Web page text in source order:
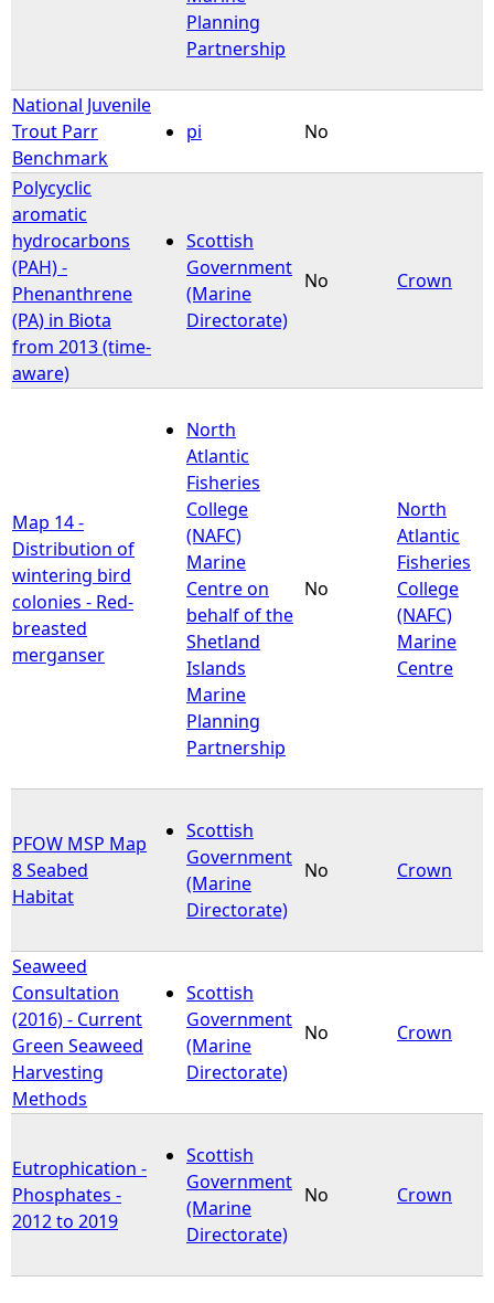
Planning
Partnership
National Juvenile
Trout Parr
Benchmark
pi No
Polycyclic
aromatic
hydrocarbons
(PAH) -
Phenanthrene
(PA) in Biota
from 2013 (time-
aware)
Scottish
Government
(Marine
Directorate)
No Crown
Map 14 -
Distribution of
wintering bird
colonies - Red-
breasted
merganser
North
Atlantic
Fisheries
College
(NAFC)
Marine
Centre on
behalf of the
Shetland
Islands
Marine
Planning
Partnership
No
North
Atlantic
Fisheries
College
(NAFC)
Marine
Centre
PFOW MSP Map
8 Seabed
Habitat
Scottish
Government
(Marine
Directorate)
No Crown
Seaweed
Consultation
(2016) - Current
Green Seaweed
Harvesting
Methods
Scottish
Government
(Marine
Directorate)
No Crown
Eutrophication -
Phosphates -
2012 to 2019
Scottish
Government
(Marine
Directorate)
No Crown